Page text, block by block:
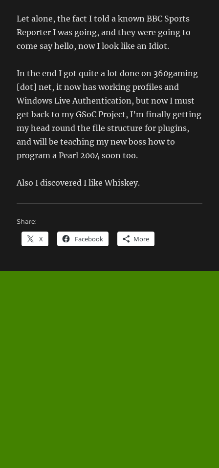
Let alone, the fact I told a known BBC Sports
Reporter I was going, and they were going to
come say hello, now I look like an Idiot.
In the end I got quite a lot done on 360gaming
[dot] net, it now has working profiles and
Windows Live Authentication, but now I must
get back to my GSoC Project, I’m finally getting
my head round the file structure for plugins,
and will be teaching my new boss how to
program a Pearl 2004 soon too.
Also I discovered I like Whiskey.
Share:
X Facebook More